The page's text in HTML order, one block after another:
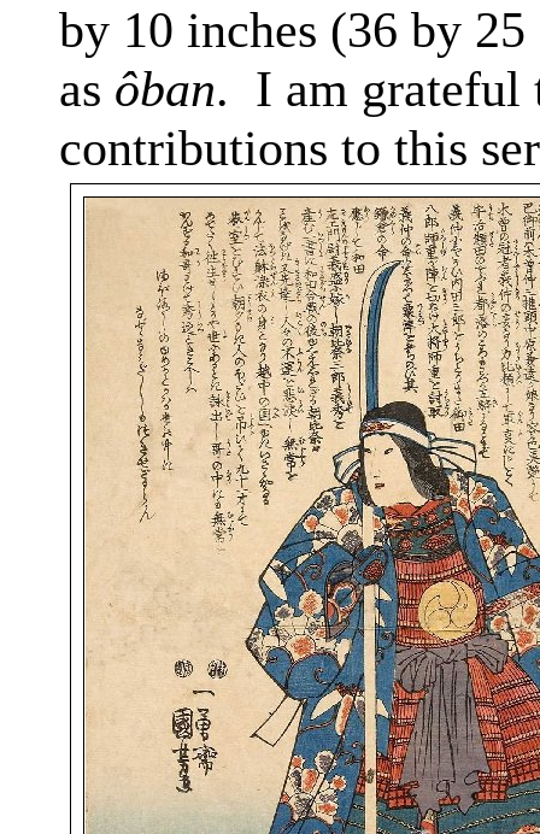
by 10 inches (36 by
as ôban. I am grateful
contributions to this